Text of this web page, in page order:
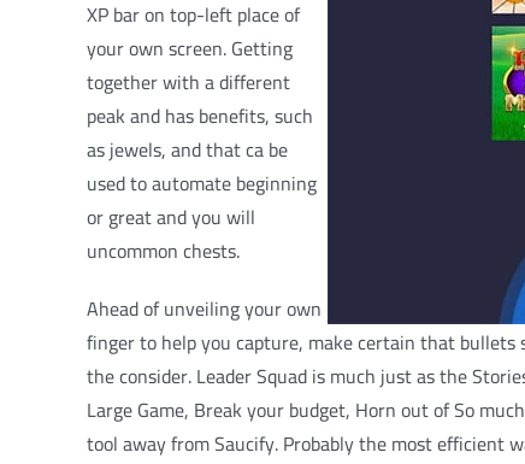
XP bar on top-left place of
your own screen. Getting
together with a different
peak and has benefits, such
as jewels, and that ca be
used to automate beginning
or great and you will
uncommon chests.
Ahead of unveiling your own
finger to help you capture, make certain that
the consider. Leader Squad is much just as the
Large Game, Break your budget, Horn out of So
tool away from Saucify. Probably the most efficient